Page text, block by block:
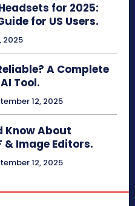
for 2025:
for US Users.
2025
A Complete
Tool.
12, 2025
Know About
& Image Editors.
12, 2025